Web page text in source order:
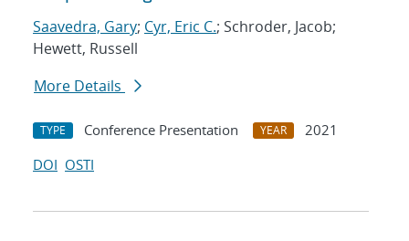
Saavedra, Gary; Cyr, Eric C.; Schroder, Jacob;
Hewett, Russell
More Details
TYPE Conference Presentation YEAR
2021
DOI OSTI